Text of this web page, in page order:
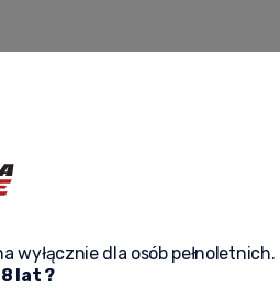
wyłącznie dla osób pełnoletnich.
lat ?